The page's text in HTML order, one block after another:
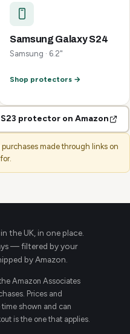
Samsung Galaxy S24
Samsung · 6.2"
Shop protectors →
protector on Amazon
made through links on
the UK, in one place.
— filtered by your
by Amazon.
Amazon Associates
Prices and
shown and can
is the one that applies.